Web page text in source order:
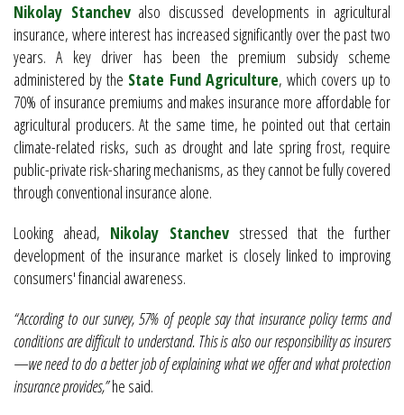
Nikolay Stanchevalso discussed developments in agricultural
insurance, where interest has increased significantly over the past two
years. A key driver has been the premium subsidy scheme
administered by the State Fund Agriculture, which covers up to
70% of insurance premiums and makes insurance more affordable for
agricultural producers. At the same time, he pointed out that certain
climate-related risks, such as drought and late spring frost, require
public-private risk-sharing mechanisms, as they cannot be fully covered
through conventional insurance alone.
Looking ahead, Nikolay Stanchev stressed that the further
development of the insurance market is closely linked to improving
consumers' financial awareness.
“According to our survey, 57% of people say that insurance policy terms and
conditions are difficult to understand. This is also our responsibility as insurers
—we need to do a better job of explaining what we offer and what protection
insurance provides,”he said.